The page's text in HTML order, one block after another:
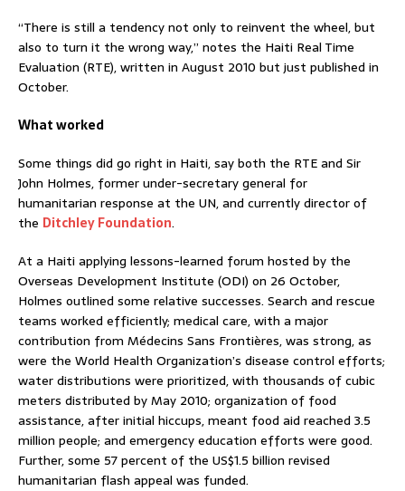
“There is still a tendency not only to reinvent the wheel, but
also to turn it the wrong way,” notes the Haiti Real Time
Evaluation (RTE), written in August 2010 but just published in
October.
What worked
Some things did go right in Haiti, say both the RTE and Sir
John Holmes, former under-secretary general for
humanitarian response at the UN, and currently director of
the Ditchley Foundation.
At a Haiti applying lessons-learned forum hosted by the
Overseas Development Institute (ODI) on 26 October,
Holmes outlined some relative successes. Search and rescue
teams worked efficiently; medical care, with a major
contribution from Médecins Sans Frontières, was strong, as
were the World Health Organization’s disease control efforts;
water distributions were prioritized, with thousands of cubic
meters distributed by May 2010; organization of food
assistance, after initial hiccups, meant food aid reached 3.5
million people; and emergency education efforts were good.
Further, some 57 percent of the US$1.5 billion revised
humanitarian flash appeal was funded.